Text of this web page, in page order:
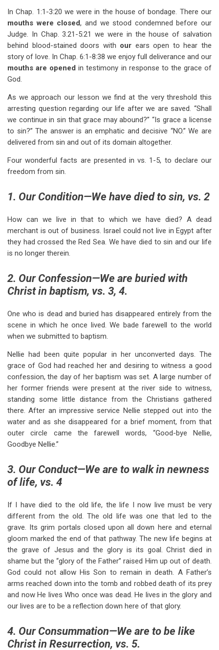
In Chap. 1:1-3:20 we were in the house of bondage. There our
mouths were closed, and we stood condemned before our
Judge. In Chap. 3.21-5:21 we were in the house of salvation
behind blood-stained doors with our ears open to hear the
story of love. In Chap. 6:1-8:38 we enjoy full deliverance and our
mouths are openedin testimony in response to the grace of
God.
As we approach our lesson we find at the very threshold this
arresting question regarding our life after we are saved. “Shall
we continue in sin that grace may abound?” “Is grace a license
to sin?” The answer is an emphatic and decisive “NO.” We are
delivered from sin and out of its domain altogether.
Four wonderful facts are presented in vs. 1-5, to declare our
freedom from sin.
1. Our Condition—We have died to sin, vs. 2
How can we live in that to which we have died? A dead
merchant is out of business. Israel could not live in Egypt after
they had crossed the Red Sea. We have died to sin and our life
is no longer therein.
2. Our Confession—We are buried with
Christ in baptism, vs. 3, 4.
One who is dead and buried has disappeared entirely from the
scene in which he once lived. We bade farewell to the world
when we submitted to baptism.
Nellie had been quite popular in her unconverted days. The
grace of God had reached her and desiring to witness a good
confession, the day of her baptism was set. A large number of
her former friends were present at the river side to witness,
standing some little distance from the Christians gathered
there. After an impressive service Nellie stepped out into the
water and as she disappeared for a brief moment, from that
outer circle came the farewell words, “Good-bye Nellie,
Goodbye Nellie.”
3. Our Conduct—We are to walk in newness
of life, vs. 4
If I have died to the old life, the life I now live must be very
different from the old. The old life was one that led to the
grave. Its grim portals closed upon all down here and eternal
gloom marked the end of that pathway. The new life begins at
the grave of Jesus and the glory is its goal. Christ died in
shame but the “glory of the Father” raised Him up out of death.
God could not allow His Son to remain in death. A Father’s
arms reached down into the tomb and robbed death of its prey
and now He lives Who once was dead. He lives in the glory and
our lives are to be a reflection down here of that glory.
4. Our Consummation—We are to be like
Christ in Resurrection, vs. 5.